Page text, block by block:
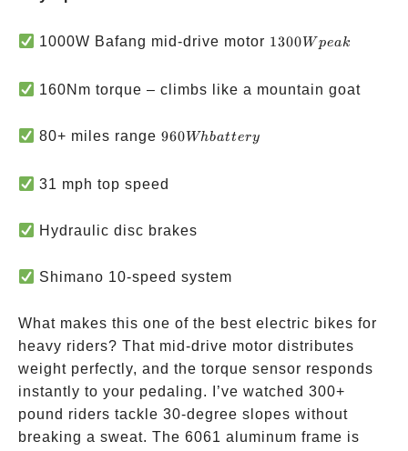
1000W Bafang mid-drive motor 1300W
1300 W peak
160Nm torque – climbs like a mountain goat
80+ miles range960Wh
960 Whbattery
31 mph top speed
Hydraulic disc brakes
Shimano 10-speed system
What makes this one of the best electric bikes for
heavy riders? That mid-drive motor distributes
weight perfectly, and the torque sensor responds
instantly to your pedaling. I’ve watched 300+
pound riders tackle 30-degree slopes without
breaking a sweat. The 6061 aluminum frame is